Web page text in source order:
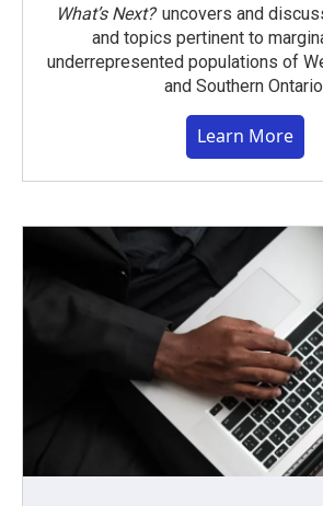
What’s Next?uncovers and
and topics pertinent to
underrepresented populations of
and Southern
Learn More